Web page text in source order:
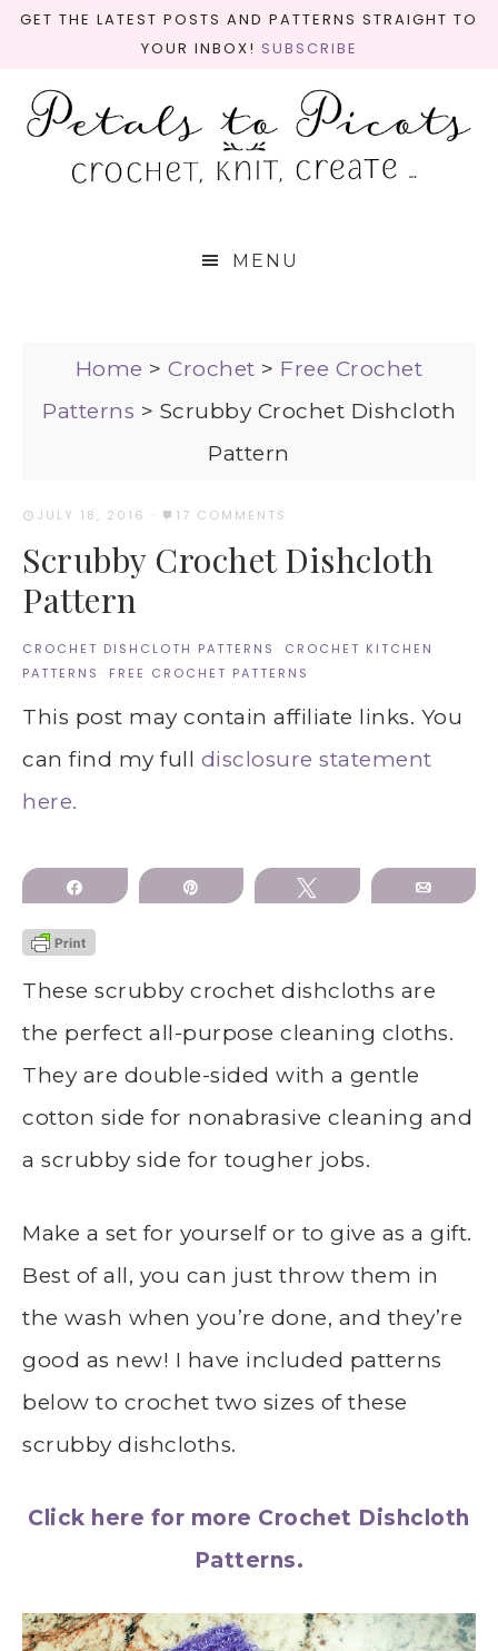
GET THE LATEST POSTS AND PATTERNS STRAIGHT TO
YOUR INBOX! SUBSCRIBE
MENU
Home >Crochet > Free Crochet
Patterns > Scrubby Crochet Dishcloth
Pattern
JULY 18, 2016 · 17 COMMENTS
Scrubby Crochet Dishcloth
Pattern
CROCHET DISHCLOTH PATTERNS · CROCHET KITCHEN
PATTERNS · FREE CROCHET PATTERNS
This post may contain affiliate links. You
can find my full disclosure statement
here.
Share Tweet Email
These scrubby crochet dishcloths are
the perfect all-purpose cleaning cloths.
They are double-sided with a gentle
cotton side for nonabrasive cleaning and
a scrubby side for tougher jobs.
Make a set for yourself or to give as a gift.
Best of all, you can just throw them in
the wash when you’re done, and they’re
good as new! I have included patterns
below to crochet two sizes of these
scrubby dishcloths.
Click here for more Crochet Dishcloth
Patterns.